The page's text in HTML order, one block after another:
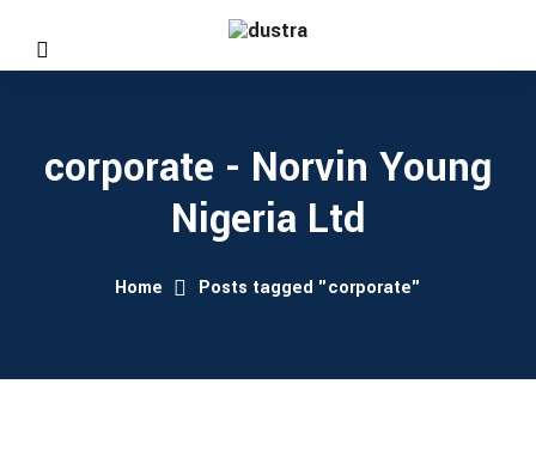
corporate - Norvin Young
Nigeria Ltd
Home Posts tagged "corporate"